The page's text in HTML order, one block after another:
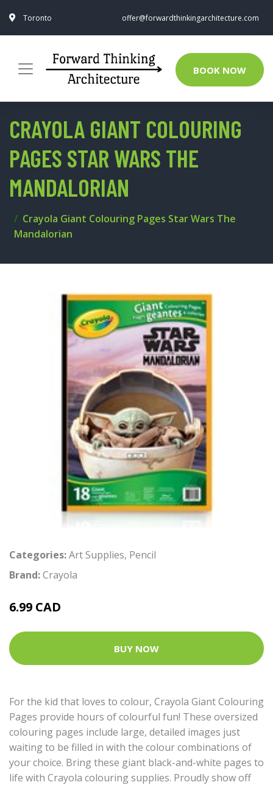
Toronto offer@forwardthinkingarchitecture.com
BOOK NOW
CRAYOLA GIANT COLOURING
PAGES STAR WARS THE
MANDALORIAN
Crayola Giant Colouring Pages Star Wars The
Mandalorian
Categories:Art Supplies, Pencil
Brand:Crayola
6.99 CAD
BUY NOW
For the kid that loves to colour, Crayola Giant Colouring
Pages provide hours of colourful fun! These oversized
colouring pages include large, detailed images just
waiting to be filled in with the colour combinations of
your choice. Bring these giant black-and-white pages to
life with Crayola colouring supplies. Proudly show off